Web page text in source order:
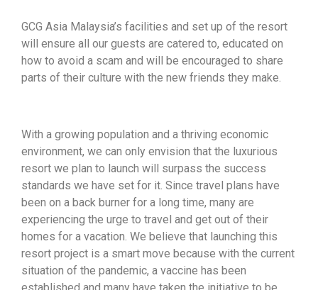
GCG Asia Malaysia’s facilities and set up of the resort
will ensure all our guests are catered to, educated on
how to avoid a scam and will be encouraged to share
parts of their culture with the new friends they make.
With a growing population and a thriving economic
environment, we can only envision that the luxurious
resort we plan to launch will surpass the success
standards we have set for it. Since travel plans have
been on a back burner for a long time, many are
experiencing the urge to travel and get out of their
homes for a vacation. We believe that launching this
resort project is a smart move because with the current
situation of the pandemic, a vaccine has been
established and many have taken the initiative to be